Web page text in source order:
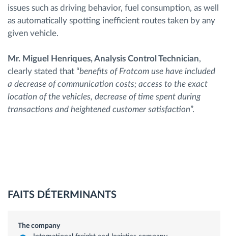
issues such as driving behavior, fuel consumption, as well
as automatically spotting inefficient routes taken by any
given vehicle.
Mr. Miguel Henriques, Analysis Control Technician,
clearly stated that “benefits of Frotcom use have included
a decrease of communication costs; access to the exact
location of the vehicles, decrease of time spent during
transactions and heightened customer satisfaction”.
FAITS DÉTERMINANTS
The company